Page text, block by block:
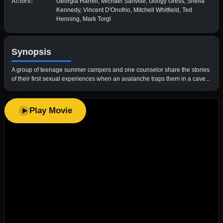
Kennedy, Vincent D'Onofrio, Mitchell Whitfield, Ted
Henning, Mark Torgl
Synopsis
A group of teenage summer campers and one counselor share the stories
of their first sexual experiences when an avalanche traps them in a cave...
Play Movie